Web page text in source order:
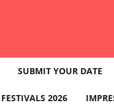
SUBMIT YOUR DATE
FESTIVALS 2026